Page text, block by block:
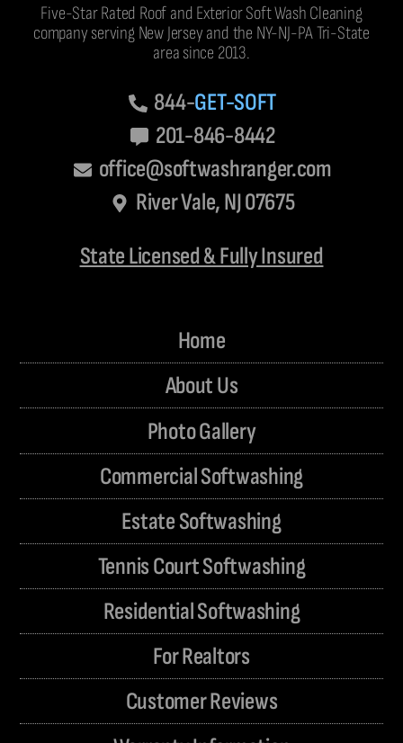
Five-Star Rated Roof and Exterior Soft Wash Cleaning
company serving New Jersey and the NY-NJ-PA Tri-State
area since 2013.
844-GET-SOFT
201-846-8442
office@softwashranger.com
River Vale, NJ 07675
State Licensed & Fully Insured
Home
About Us
Photo Gallery
Commercial Softwashing
Estate Softwashing
Tennis Court Softwashing
Residential Softwashing
For Realtors
Customer Reviews